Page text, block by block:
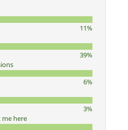
11%
39%
6%
3%
here